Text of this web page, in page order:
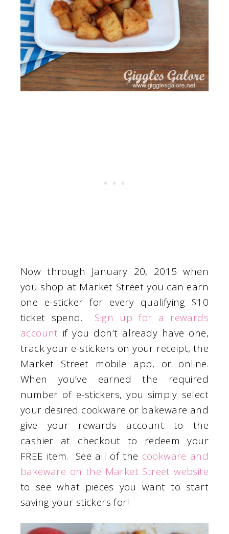
Now through January 20, 2015 when
you shop at Market Street you can earn
one e-sticker for every qualifying $10
ticket spend. Sign up for a rewards
account if you don’t already have one,
track your e-stickers on your receipt, the
Market Street mobile app, or online.
When you’ve earned the required
number of e-stickers, you simply select
your desired cookware or bakeware and
give your rewards account to the
cashier at checkout to redeem your
FREE item. See all of the cookware and
bakeware on the Market Street website
to see what pieces you want to start
saving your stickers for!